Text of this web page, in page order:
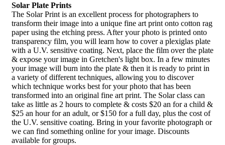
Solar Plate Prints
The Solar Print is an excellent process for photographers to
transform their image into a unique fine art print onto cotton rag
paper using the etching press. After your photo is printed onto
transparency film, you will learn how to cover a plexiglas plate
with a U.V. sensitive coating. Next, place the film over the plate
& expose your image in Gretchen's light box. In a few minutes
your image will burn into the plate & then it is ready to print in
a variety of different techniques, allowing you to discover
which technique works best for your photo that has been
transformed into an original fine art print. The Solar class can
take as little as 2 hours to complete & costs $20 an for a child &
$25 an hour for an adult, or $150 for a full day, plus the cost of
the U.V. sensitive coating. Bring in your favorite photograph or
we can find something online for your image. Discounts
available for groups.